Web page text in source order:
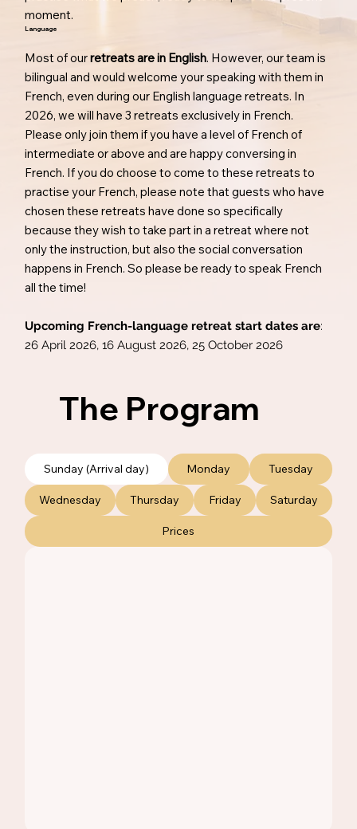
Sunday (Arrival day) Monday Tuesday
Wednesday Thursday Friday Saturday
Prices
The Program
moment.
Language
Most of ourretreats are in English. However, our team is
bilingual and would welcome your speaking with them in
French, even during our English language retreats. In
2026, we will have 3 retreats exclusively in French.
Please only join them if you have a level of French of
intermediate or above and are happy conversing in
French. If you do choose to come to these retreats to
practise your French, please note that guests who have
chosen these retreats have done so specifically
because they wish to take part in a retreat where not
only the instruction, but also the social conversation
happens in French. So please be ready to speak French
all the time!
Upcoming French-language retreat start dates are:
26 April 2026, 16 August 2026, 25 October 2026